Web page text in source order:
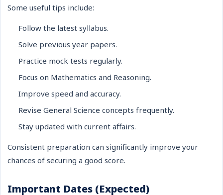
Some useful tips include:
Follow the latest syllabus.
Solve previous year papers.
Practice mock tests regularly.
Focus on Mathematics and Reasoning.
Improve speed and accuracy.
Revise General Science concepts frequently.
Stay updated with current affairs.
Consistent preparation can significantly improve your
chances of securing a good score.
Important Dates (Expected)